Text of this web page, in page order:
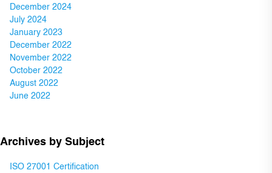
December 2024
July 2024
January 2023
December 2022
November 2022
October 2022
August 2022
June 2022
Archives by Subject
ISO 27001 Certification